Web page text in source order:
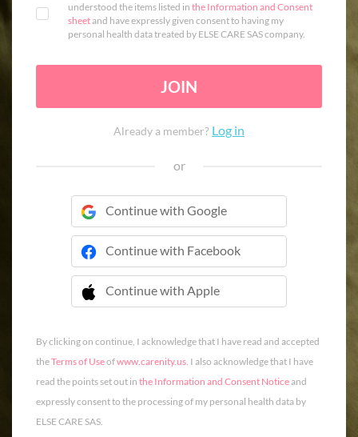
understood the items listed in the Information and Consent
sheetand have expressly given consent to having my
personal health data treated by ELSE CARE SAS company.
JOIN
Already a member? Log in
or
Continue with Google
Continue with Facebook
Continue with Apple
 Continue with Apple
By clicking on continue, I acknowledge that I have read and accepted
theTerms of Useofwww.carenity.us. I also acknowledge that I have
read the points set out in the Information and Consent Noticeand
expressly consent to the processing of my personal health data by
ELSE CARE SAS.